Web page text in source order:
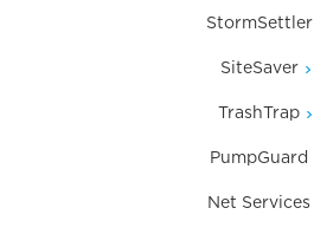
StormSettler
SiteSaver
TrashTrap
PumpGuard
Net Services